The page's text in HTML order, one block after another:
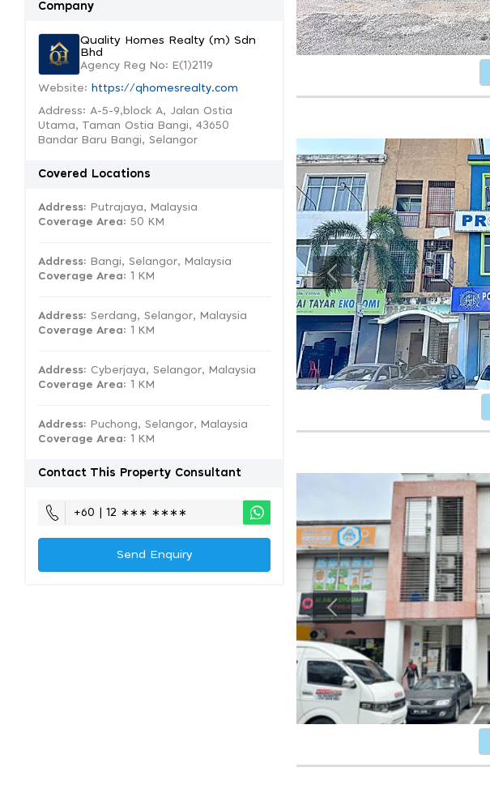
Company
Quality Homes Realty (m) Sdn
Bhd
Agency Reg No: E(1)2119
Website: https://qhomesrealty.com
Address: A-5-9,block A, Jalan Ostia
Utama, Taman Ostia Bangi, 43650
Bandar Baru Bangi, Selangor
Covered Locations
Address: Putrajaya, Malaysia
Coverage Area: 50 KM
Address: Bangi, Selangor, Malaysia
Coverage Area: 1 KM
Address: Serdang, Selangor, Malaysia
Coverage Area: 1 KM
Address: Cyberjaya, Selangor, Malaysia
Coverage Area: 1 KM
Address: Puchong, Selangor, Malaysia
Coverage Area: 1 KM
Contact This Property Consultant
+60 | 12 ∗∗∗ ∗∗∗∗
Send Enquiry